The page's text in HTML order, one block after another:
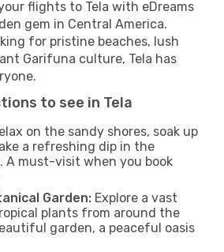
flights to Tela with eDreams
gem in Central America.
for pristine beaches, lush
Garifuna culture, Tela has
to see in Tela
on the sandy shores, soak up
a refreshing dip in the
A must-visit when you book
Garden: Explore a vast
plants from around the
garden, a peaceful oasis